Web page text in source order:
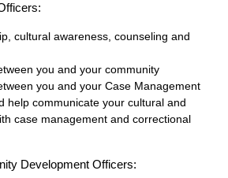
cultural awareness, counseling and
you and your community
you and your Case Management
help communicate your cultural and
case management and correctional
Development Officers: